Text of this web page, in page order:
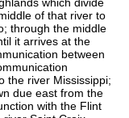
of that river to
through the middle
it arrives at the
between
the river Mississippi;
due east from the
with the Flint